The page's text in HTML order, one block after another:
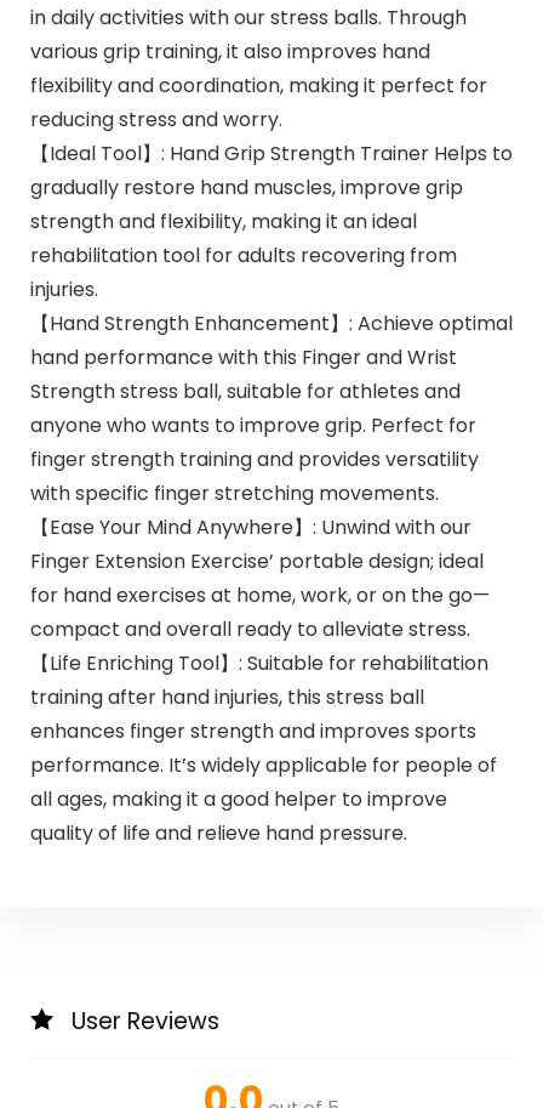
in daily activities with our stress balls. Through
various grip training, it also improves hand
flexibility and coordination, making it perfect for
reducing stress and worry.
【Ideal Tool】: Hand Grip Strength Trainer Helps to
gradually restore hand muscles, improve grip
strength and flexibility, making it an ideal
rehabilitation tool for adults recovering from
injuries.
【Hand Strength Enhancement】: Achieve optimal
hand performance with this Finger and Wrist
Strength stress ball, suitable for athletes and
anyone who wants to improve grip. Perfect for
finger strength training and provides versatility
with specific finger stretching movements.
【Ease Your Mind Anywhere】: Unwind with our
Finger Extension Exercise’ portable design; ideal
for hand exercises at home, work, or on the go—
compact and overall ready to alleviate stress.
【Life Enriching Tool】: Suitable for rehabilitation
training after hand injuries, this stress ball
enhances finger strength and improves sports
performance. It’s widely applicable for people of
all ages, making it a good helper to improve
quality of life and relieve hand pressure.
User Reviews